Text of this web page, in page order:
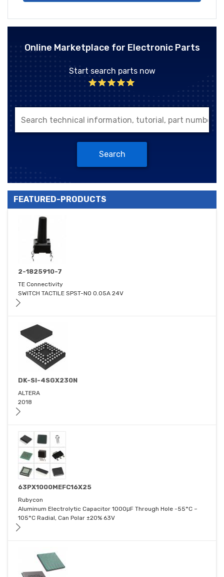
Online Marketplace for Electronic Parts
Start search parts now
Search
FEATURED-PRODUCTS
2-1825910-7
TE Connectivity
SWITCH TACTILE SPST-NO 0.05A 24V
DK-SI-4SGX230N
ALTERA
2018
63PX1000MEFC16X25
Rubycon
Aluminum Electrolytic Capacitor 1000μF Through Hole -55°C ~
105°C Radial, Can Polar ±20% 63V